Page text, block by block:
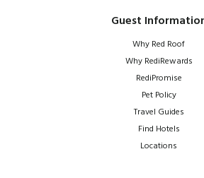
Guest
Why Red Roof
Why RediRewards
RediPromise
Pet Policy
Travel Guides
Find Hotels
Locations